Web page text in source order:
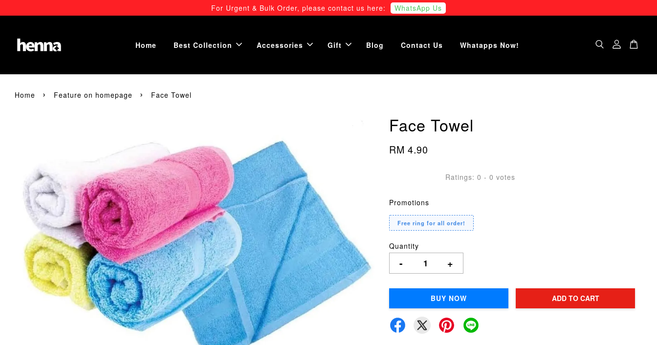
For Urgent & Bulk Order, please contact us here: WhatsApp Us
Home Best Collection Accessories Gift Blog Contact Us Whatapps Now!
Home › Feature on homepage › Face Towel
Face Towel
RM 4.90
Ratings:0 -0 votes
Promotions
Free ring for all order!
Quantity
- +
BUY NOW ADD TO CART